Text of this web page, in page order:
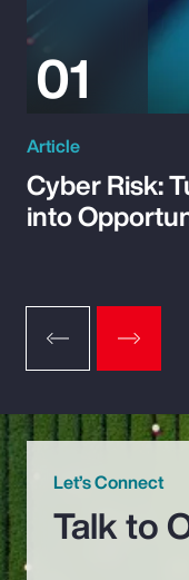
Article
Cyber Risk:
into
Let’s Connect
Talk to